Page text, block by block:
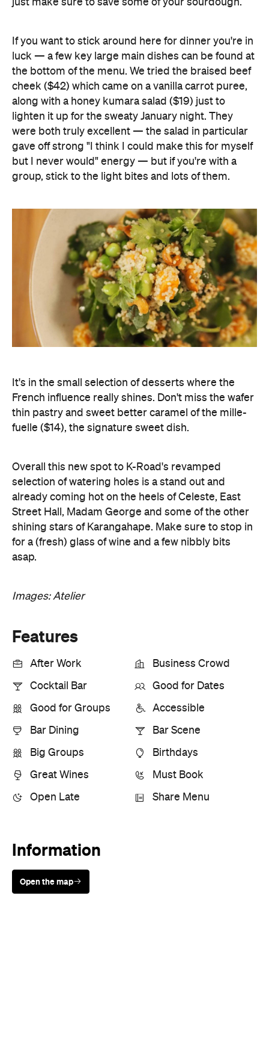
just make sure to save some of your sourdough.
If you want to stick around here for dinner you're in
luck — a few key large main dishes can be found at
the bottom of the menu. We tried the braised beef
cheek ($42) which came on a vanilla carrot puree,
along with a honey kumara salad ($19) just to
lighten it up for the sweaty January night. They
were both truly excellent — the salad in particular
gave off strong "I think I could make this for myself
but I never would" energy — but if you're with a
group, stick to the light bites and lots of them.
It's in the small selection of desserts where the
French influence really shines. Don't miss the wafer
thin pastry and sweet better caramel of the mille-
fuelle ($14), the signature sweet dish.
Overall this new spot to K-Road's revamped
selection of watering holes is a stand out and
already coming hot on the heels of Celeste, East
Street Hall, Madam George and some of the other
shining stars of Karangahape. Make sure to stop in
for a (fresh) glass of wine and a few nibbly bits
asap.
Images: Atelier
Features
After Work Business Crowd
Cocktail Bar Good for Dates
Good for Groups Accessible
Bar Dining Bar Scene
Big Groups Birthdays
Great Wines Must Book
Open Late Share Menu
Information
Open the map